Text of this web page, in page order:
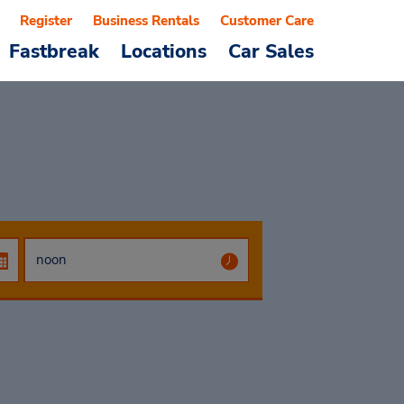
Fastbreak Locations Car Sales
Register Business Rentals Customer Care